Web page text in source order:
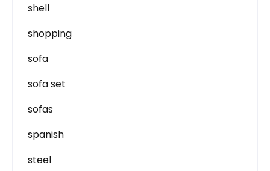
shell
shopping
sofa
sofa set
sofas
spanish
steel